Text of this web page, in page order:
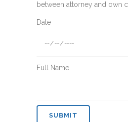
between attorney and own
Date
Full Name